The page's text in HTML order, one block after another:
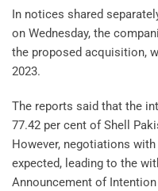
In notices shared
on Wednesday, the
the proposed acquisition,
2023.
The reports said that the
77.42 per cent of Shell
However, negotiations
expected, leading to the
Announcement of